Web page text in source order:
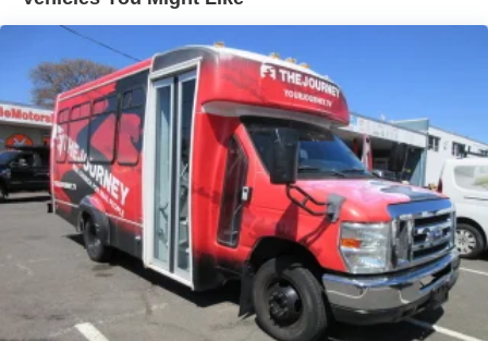
Wheels: 16" x 6" White Painted Steel